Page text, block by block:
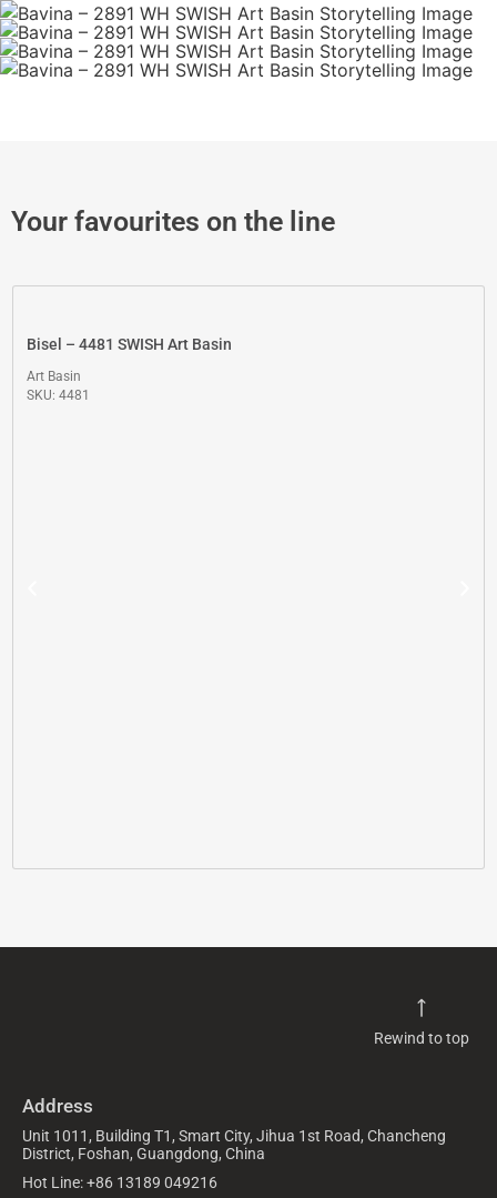
Your favourites on the line
Bisel – 4481 SWISH Art Basin
Art Basin
SKU: 4481
Rewind to top
Address
Unit 1011, Building T1, Smart City, Jihua 1st Road, Chancheng
District, Foshan, Guangdong, China
Hot Line: +86 13189 049216